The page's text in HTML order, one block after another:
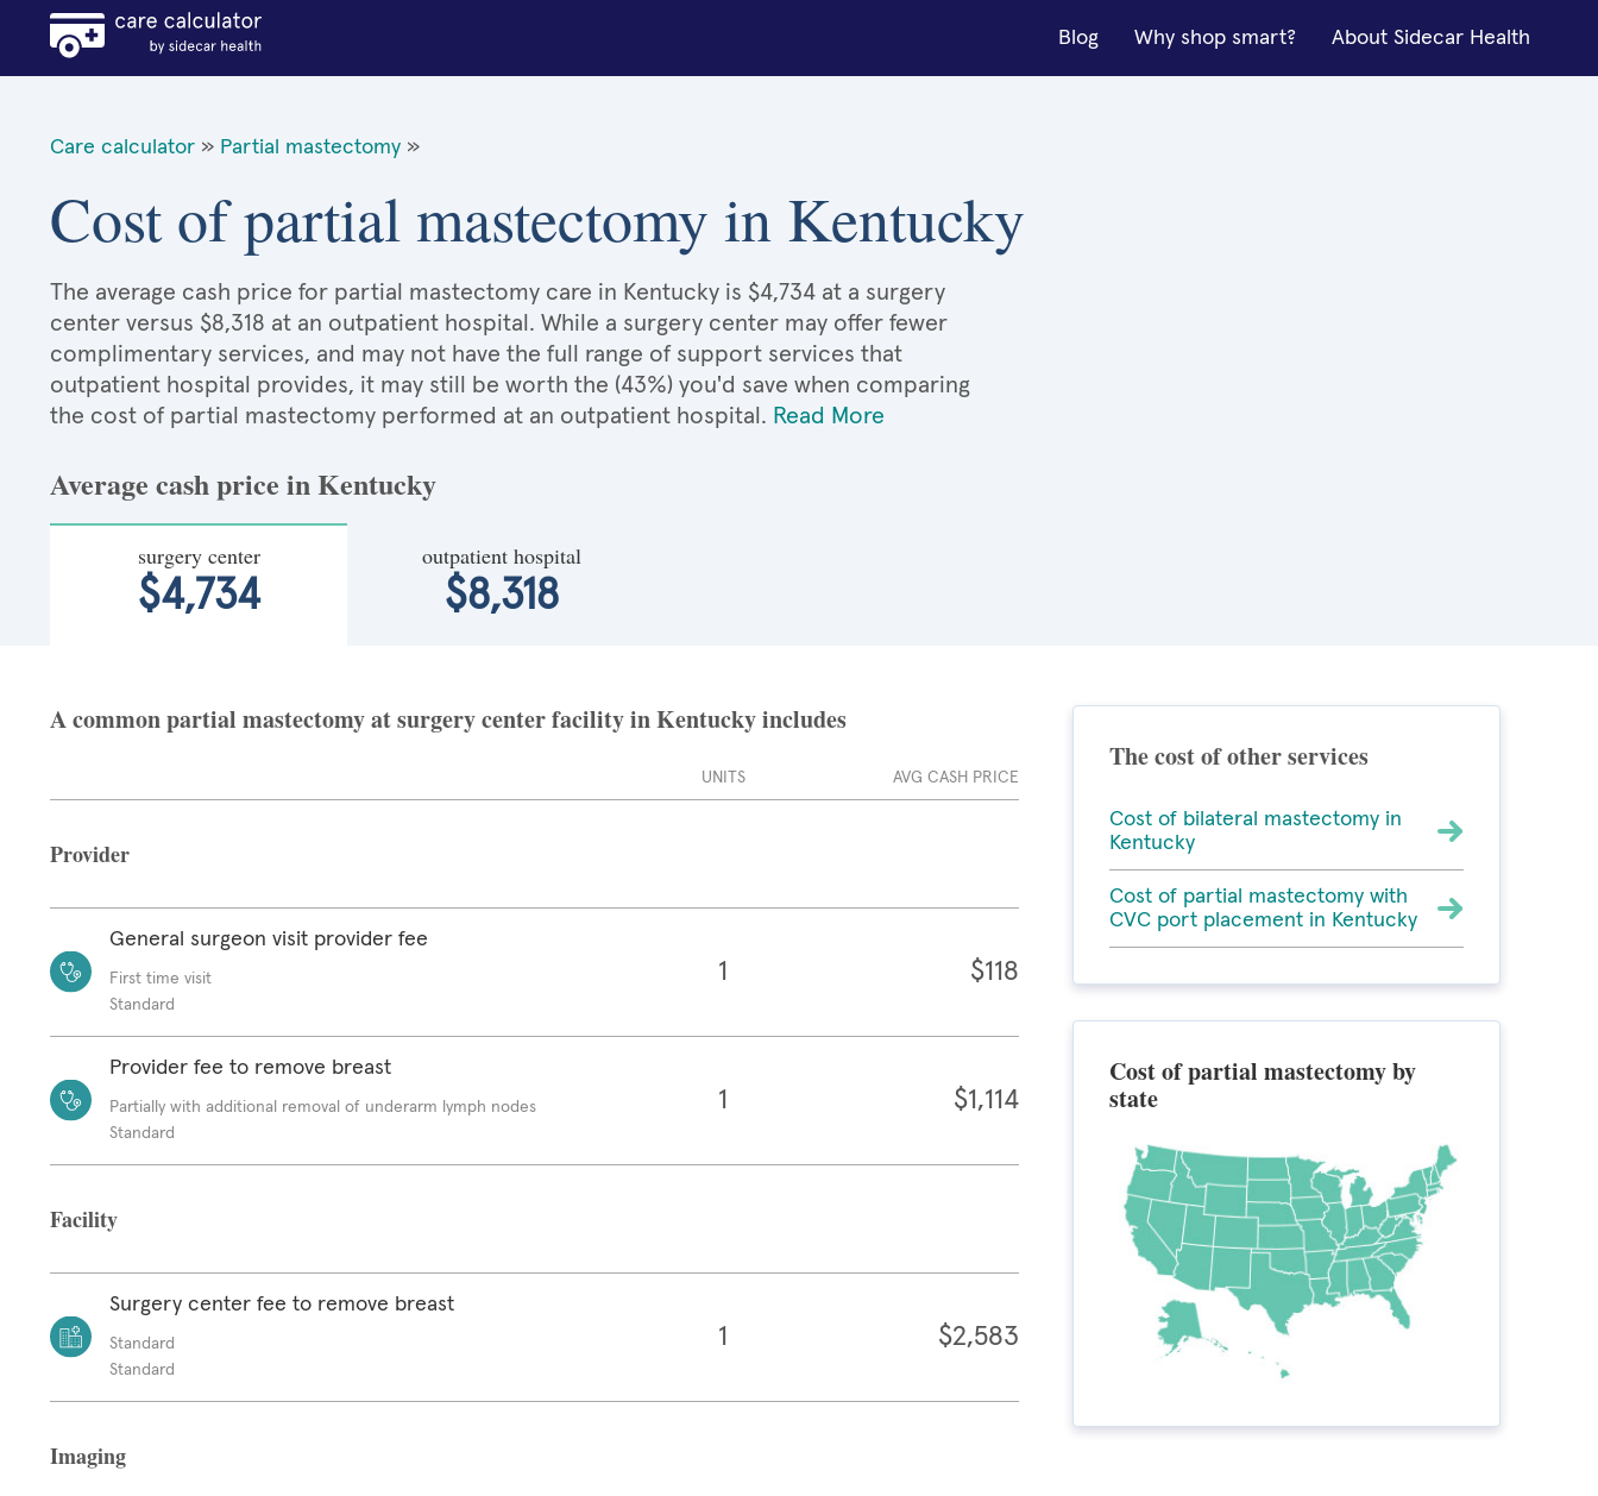
Blog Why shop smart? About Sidecar Health
Care calculator » Partial mastectomy »
Cost of partial mastectomy in Kentucky
The average cash price for partial mastectomy care in Kentucky is $4,734 at a surgery
center versus $8,318 at an outpatient hospital. While a surgery center may offer fewer
complimentary services, and may not have the full range of support services that
outpatient hospital provides, it may still be worth the (43%) you'd save when comparing
the cost of partial mastectomy performed at an outpatient hospital. Read More
Average cash price in Kentucky
surgery center
$4,734
outpatient hospital
$8,318
A common partial mastectomy at surgery center facility in Kentucky includes
UNITS AVG CASH PRICE
Provider
General surgeon visit provider fee
First time visit
Standard
1 $118
Provider fee to remove breast
Partially with additional removal of underarm lymph nodes
Standard
1 $1,114
Facility
Surgery center fee to remove breast
Standard
Standard
1 $2,583
Imaging
The cost of other services
Cost of bilateral mastectomy in
Kentucky
Cost of partial mastectomy with
CVC port placement in Kentucky
Cost of partial mastectomy by
state